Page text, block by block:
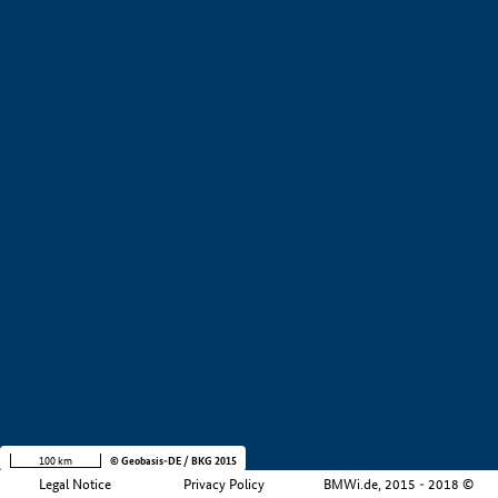
Legal Notice Privacy Policy BMWi.de, 2015 - 2018 ©
100 km © Geobasis-DE / BKG 2015